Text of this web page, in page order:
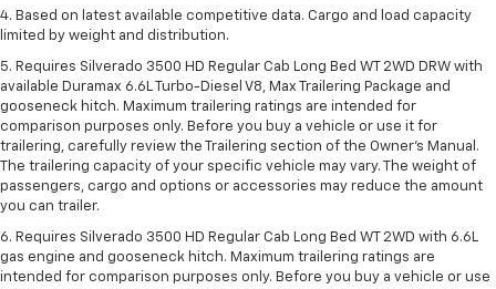
4. Based on latest available competitive data. Cargo and load capacity
limited by weight and distribution.
5. Requires Silverado 3500 HD Regular Cab Long Bed WT 2WD DRW with
available Duramax 6.6L Turbo-Diesel V8, Max Trailering Package and
gooseneck hitch. Maximum trailering ratings are intended for
comparison purposes only. Before you buy a vehicle or use it for
trailering, carefully review the Trailering section of the Owner’s Manual.
The trailering capacity of your specific vehicle may vary. The weight of
passengers, cargo and options or accessories may reduce the amount
you can trailer.
6. Requires Silverado 3500 HD Regular Cab Long Bed WT 2WD with 6.6L
gas engine and gooseneck hitch. Maximum trailering ratings are
intended for comparison purposes only. Before you buy a vehicle or use